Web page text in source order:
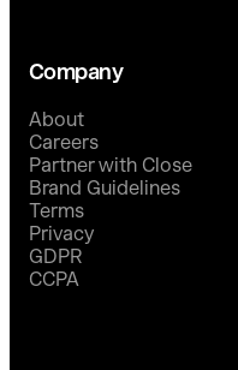
Company
About
Careers
Partner with Close
Brand Guidelines
Terms
Privacy
GDPR
CCPA